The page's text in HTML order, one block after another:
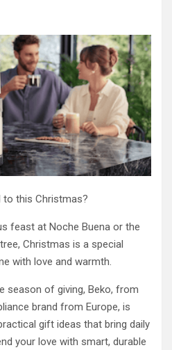
this Christmas?
feast at Noche Buena or the
Christmas is a special
with love and warmth.
season of giving, Beko, from
brand from Europe, is
gift ideas that bring daily
your love with smart, durable